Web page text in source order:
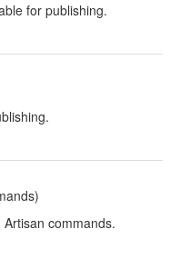
for publishing.
commands.